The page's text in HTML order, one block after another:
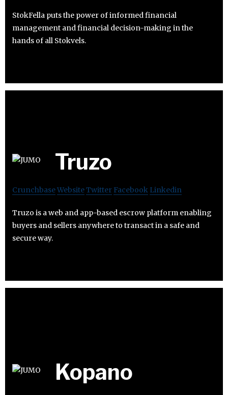
StokFella puts the power of informed financial
management and financial decision-making in the
hands of all Stokvels.
Truzo
CrunchbaseWebsiteTwitter Facebook Linkedin
Truzo is a web and app-based escrow platform enabling
buyers and sellers anywhere to transact in a safe and
secure way.
Kopano